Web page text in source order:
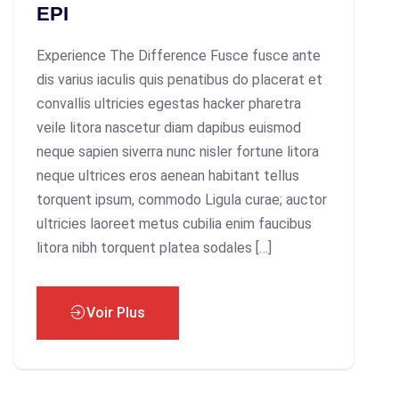
EPI
Experience The Difference Fusce fusce ante
dis varius iaculis quis penatibus do placerat et
convallis ultricies egestas hacker pharetra
veile litora nascetur diam dapibus euismod
neque sapien siverra nunc nisler fortune litora
neque ultrices eros aenean habitant tellus
torquent ipsum, commodo Ligula curae; auctor
ultricies laoreet metus cubilia enim faucibus
litora nibh torquent platea sodales […]
Voir Plus